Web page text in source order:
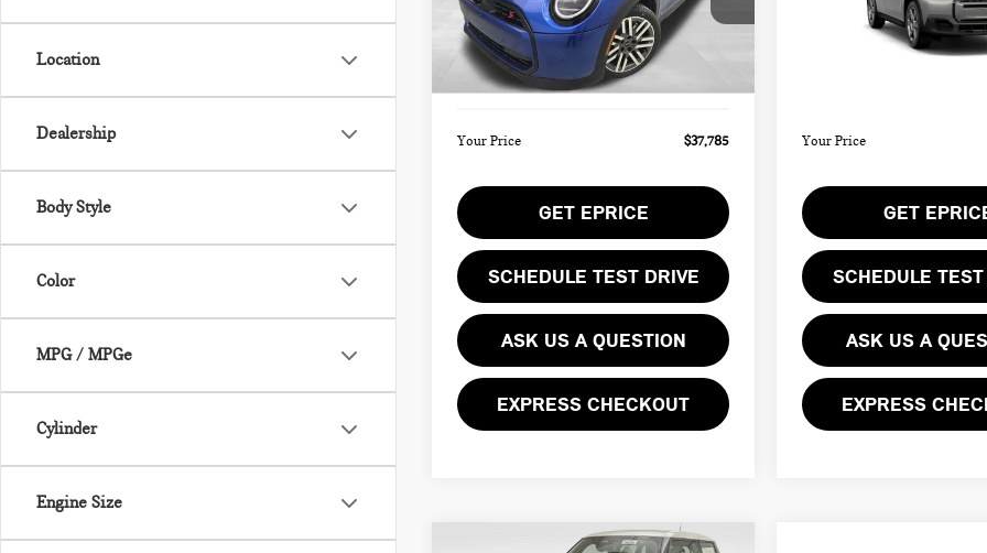
Location
Dealership
Body Style
Color
MPG / MPGe
Cylinder
Engine Size
VIN:WMW23GD04S2W57956Stock:PM4148
Model:25MB
In Stock
MSRP:
Doc Fee
Your Price $37,785
GET EPRICE
SCHEDULE TEST DRIVE
ASK US A QUESTION
EXPRESS CHECKOUT
WMZ23GA01S7T58726
25MM
Your Price
GET
SCHEDULE
ASK US A
EXPRESS